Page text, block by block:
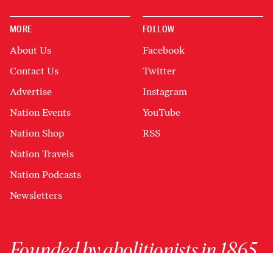
MORE
About Us
Contact Us
Advertise
Nation Events
Nation Shop
Nation Travels
Nation Podcasts
Newsletters
FOLLOW
Facebook
Twitter
Instagram
YouTube
RSS